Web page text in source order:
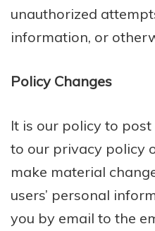
unauthorized
information, or
Policy Changes
It is our policy to
to our privacy policy
make material
users’ personal
you by email to the